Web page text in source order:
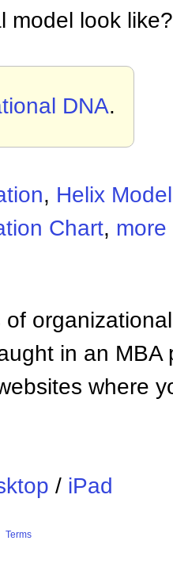
model look like?
DNA.
, Helix Model
Chart, more
in an MBA
where
/ iPad
Terms